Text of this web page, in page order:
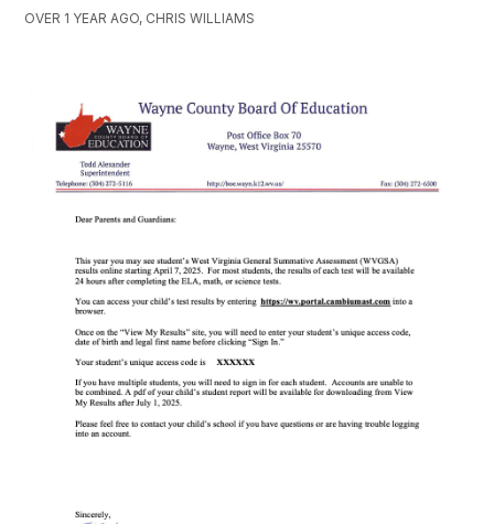
OVER 1 YEAR AGO, CHRIS WILLIAMS